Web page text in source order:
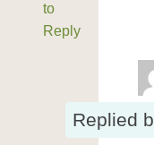
to
Reply
Replied